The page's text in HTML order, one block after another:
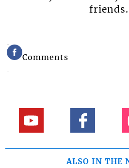
friends.
Comments
ALSO IN THE